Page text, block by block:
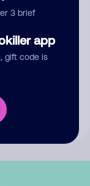
3 brief
app
gift code is